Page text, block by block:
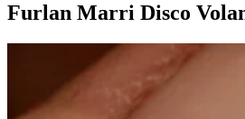
Furlan Marri Disco